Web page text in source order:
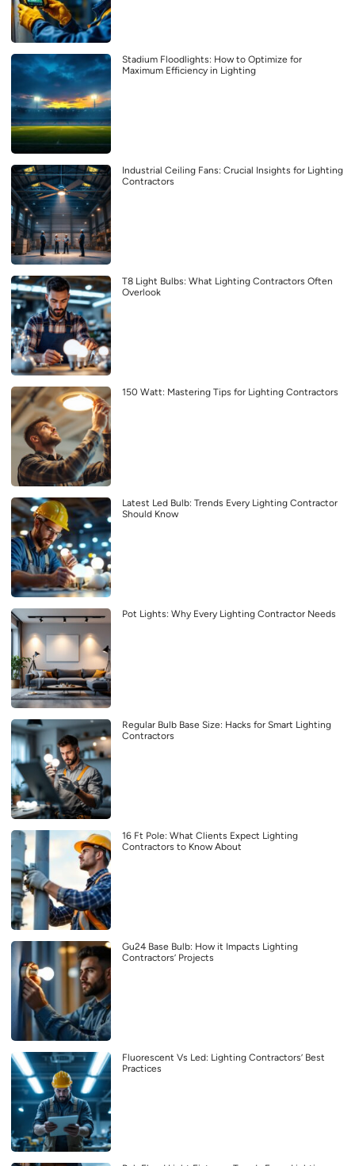
Stadium Floodlights: How to Optimize for
Maximum Efficiency in Lighting
Industrial Ceiling Fans: Crucial Insights for Lighting
Contractors
T8 Light Bulbs: What Lighting Contractors Often
Overlook
150 Watt: Mastering Tips for Lighting Contractors
Latest Led Bulb: Trends Every Lighting Contractor
Should Know
Pot Lights: Why Every Lighting Contractor Needs
Regular Bulb Base Size: Hacks for Smart Lighting
Contractors
16 Ft Pole: What Clients Expect Lighting
Contractors to Know About
Gu24 Base Bulb: How it Impacts Lighting
Contractors’ Projects
Fluorescent Vs Led: Lighting Contractors’ Best
Practices